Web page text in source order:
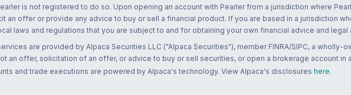
is not registered to do so. Upon opening an account with Pearler from a jurisdiction where
an offer or provide any advice to buy or sell a financial product. If you are based in a jurisdiction
laws and regulations that you are subject to and for obtaining your own financial advice and legal
are provided by Alpaca Securities LLC ("Alpaca Securities"), member FINRA/SIPC, a
an offer, solicitation of an offer, or advice to buy or sell securities, or open a brokerage account
and trade executions are powered by Alpaca's technology. View Alpaca's disclosures here.